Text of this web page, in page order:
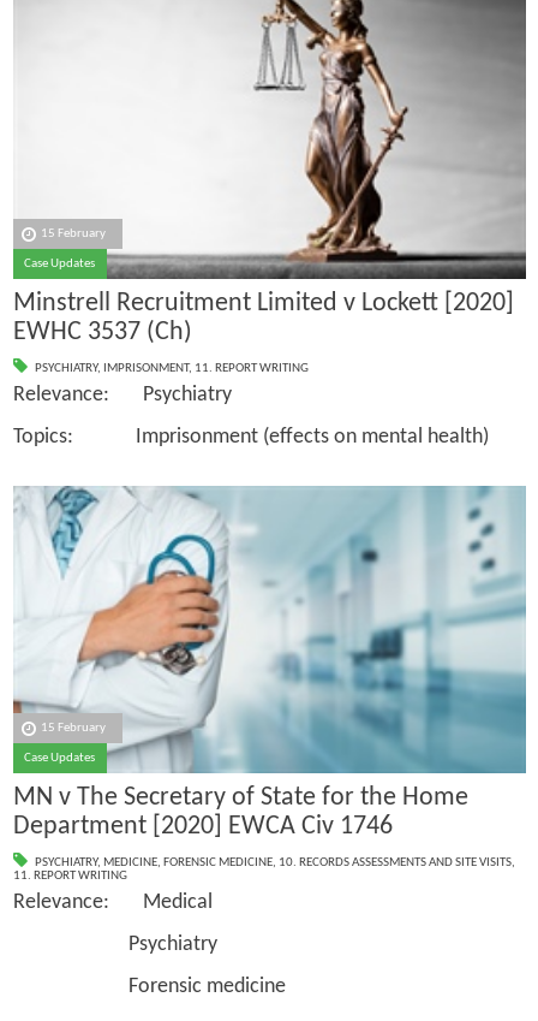
15 February
Case Updates
Minstrell Recruitment Limited v Lockett [2020]
EWHC 3537 (Ch)
PSYCHIATRY, IMPRISONMENT, 11. REPORT WRITING
Relevance: Psychiatry
Topics: Imprisonment (effects on mental health)
15 February
Case Updates
MN v The Secretary of State for the Home
Department [2020] EWCA Civ 1746
PSYCHIATRY, MEDICINE, FORENSIC MEDICINE, 10. RECORDS ASSESSMENTS AND SITE VISITS,
11. REPORT WRITING
Relevance: Medical
Psychiatry
Forensic medicine